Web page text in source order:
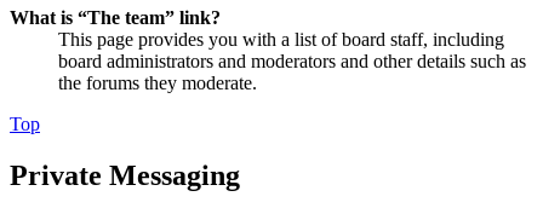
What is “The team” link?
This page provides you with a list of board staff, including
board administrators and moderators and other details such as
the forums they moderate.
Top
Private Messaging